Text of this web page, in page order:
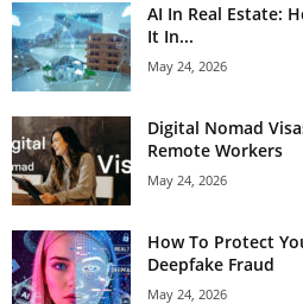
AI In Real Estate:
It In...
May 24, 2026
Digital Nomad
Remote Workers
May 24, 2026
How To Protect
Deepfake Fraud
May 24, 2026